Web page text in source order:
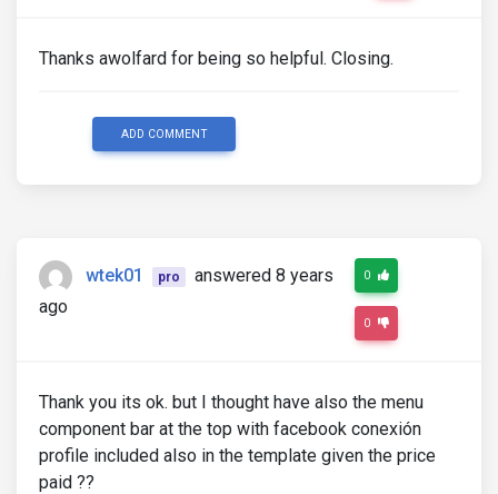
Thanks awolfard for being so helpful. Closing.
ADD COMMENT
wtek01 pro
answered 8 years
ago
0
0
Thank you its ok. but I thought have also the menu
component bar at the top with facebook conexión
profile included also in the template given the price
paid ??